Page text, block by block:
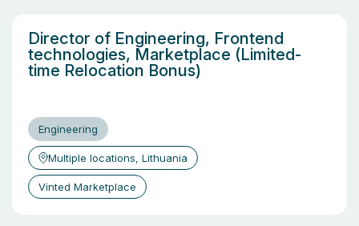
Director of Engineering, Frontend
technologies, Marketplace (Limited-
time Relocation Bonus)
Engineering
Multiple locations, Lithuania
Vinted Marketplace